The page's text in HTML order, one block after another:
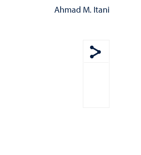
Ahmad M. Itani
Show